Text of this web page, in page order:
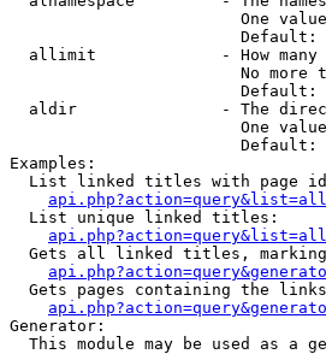
One
Default:
allimit             - How many
No more
Default:
aldir               - The
One
Default:
Examples:
List linked titles with page
  List unique linked titles:
Gets all linked titles,
Gets pages containing the
Generator:
This module may be used as a